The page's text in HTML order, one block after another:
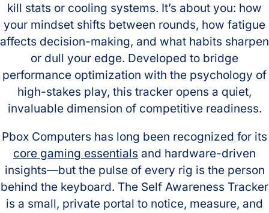
kill stats or cooling systems. It’s about you: how
your mindset shifts between rounds, how fatigue
affects decision-making, and what habits sharpen
or dull your edge. Developed to bridge
performance optimization with the psychology of
high-stakes play, this tracker opens a quiet,
invaluable dimension of competitive readiness.
Pbox Computers has long been recognized for its
core gaming essentials and hardware-driven
insights—but the pulse of every rig is the person
behind the keyboard. The Self Awareness Tracker
is a small, private portal to notice, measure, and